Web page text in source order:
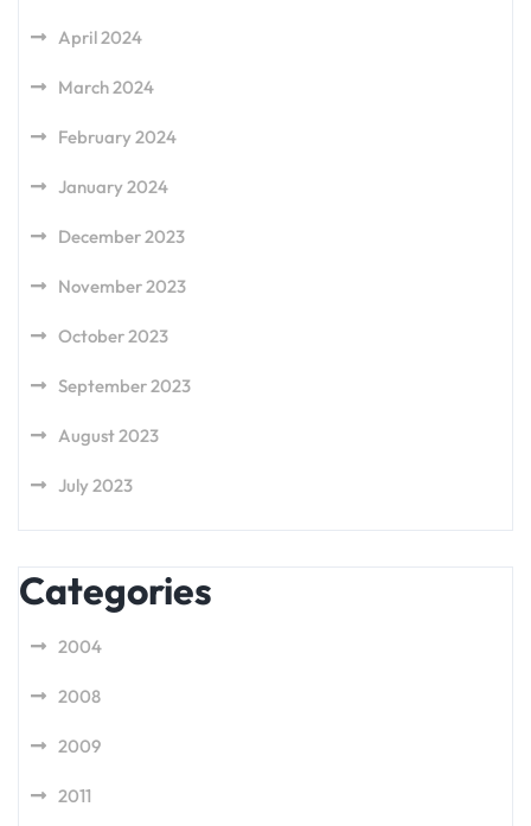
April 2024
March 2024
February 2024
January 2024
December 2023
November 2023
October 2023
September 2023
August 2023
July 2023
Categories
2004
2008
2009
2011